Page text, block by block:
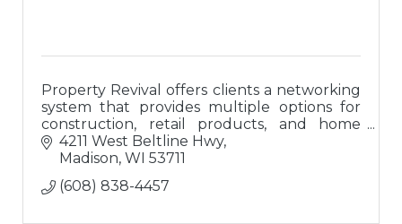
Property Revival offers clients a networking
system that provides multiple options for
construction, retail products, and home
buyers; a ?one-stop-shop? for buying or
updating homes.
4211 West Beltline Hwy
Madison WI 53711
(608) 838-4457